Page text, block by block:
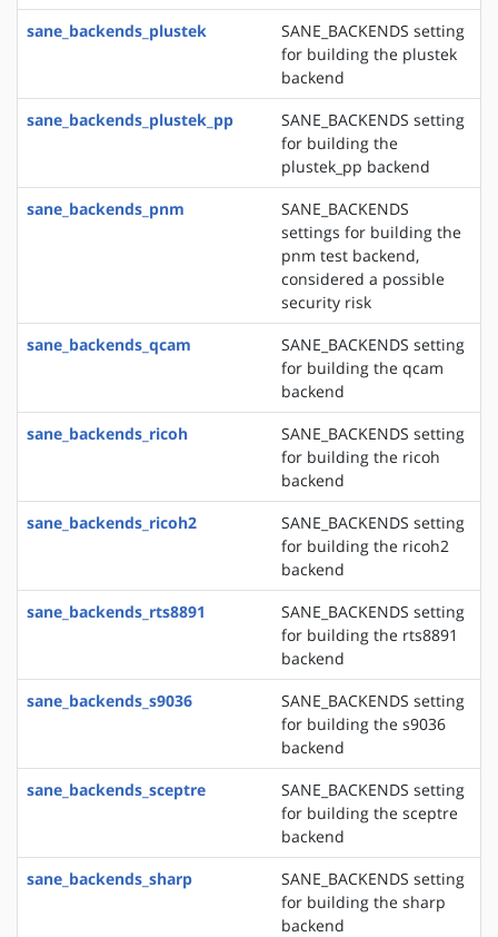
sane_backends_plustek
SANE_BACKENDS setting
for building the plustek
backend
sane_backends_plustek_pp
SANE_BACKENDS setting
for building the
plustek_pp backend
sane_backends_pnm
SANE_BACKENDS
settings for building the
pnm test backend,
considered a possible
security risk
sane_backends_qcam
SANE_BACKENDS setting
for building the qcam
backend
sane_backends_ricoh
SANE_BACKENDS setting
for building the ricoh
backend
sane_backends_ricoh2
SANE_BACKENDS setting
for building the ricoh2
backend
sane_backends_rts8891
SANE_BACKENDS setting
for building the rts8891
backend
sane_backends_s9036
SANE_BACKENDS setting
for building the s9036
backend
sane_backends_sceptre
SANE_BACKENDS setting
for building the sceptre
backend
sane_backends_sharp
SANE_BACKENDS setting
for building the sharp
backend